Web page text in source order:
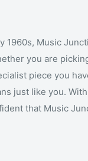
setup.
1960s, Music
you are
piece you
just like you.
that Music